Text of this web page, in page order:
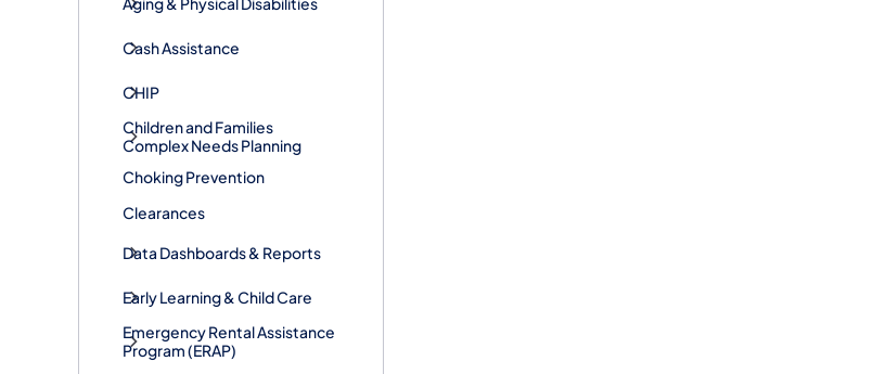
Cash Assistance
CHIP
Children and Families
Complex Needs Planning
Choking Prevention
Clearances
Data Dashboards & Reports
Early Learning & Child Care
​Emergency Rental Assistance
Program (ERAP)